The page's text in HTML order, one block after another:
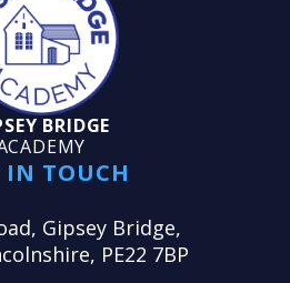
BRIDGE
IN TOUCH
Gipsey Bridge,
PE22 7BP